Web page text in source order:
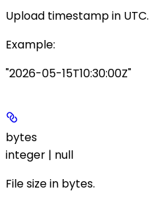
Upload timestamp in UTC.
Example:
"2026-05-15T10:30:00Z"
bytes
integer | null
File size in bytes.